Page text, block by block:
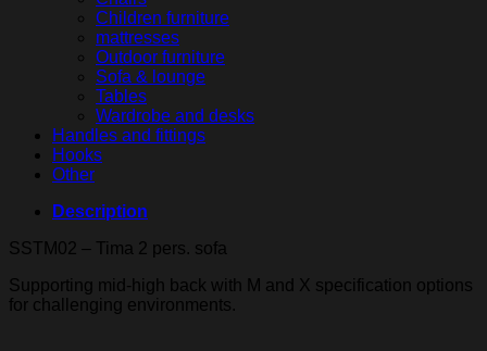
Children furniture
mattresses
Outdoor furniture
Sofa & lounge
Tables
Wardrobe and desks
Handles and fittings
Hooks
Other
Description
SSTM02 – Tima 2 pers. sofa
Supporting mid-high back with M and X specification options
for challenging environments.